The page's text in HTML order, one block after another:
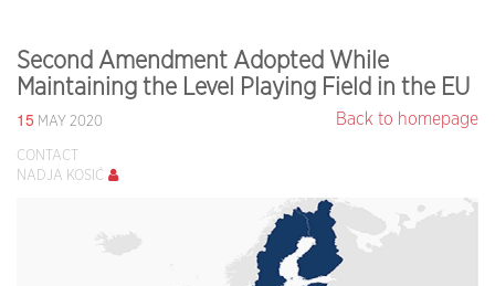
Second Amendment Adopted While
Maintaining the Level Playing Field in the EU
15 MAY 2020 Back to homepage
CONTACT
NADJA KOSIĆ